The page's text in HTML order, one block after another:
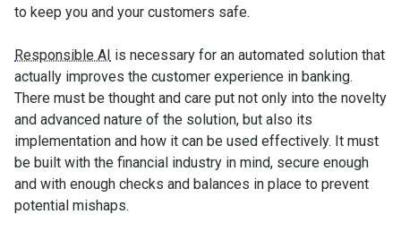
to keep you and your customers safe.
Responsible AI is necessary for an automated solution that
actually improves the customer experience in banking.
There must be thought and care put not only into the novelty
and advanced nature of the solution, but also its
implementation and how it can be used effectively. It must
be built with the financial industry in mind, secure enough
and with enough checks and balances in place to prevent
potential mishaps.